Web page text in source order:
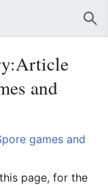
and
games and
page, for the